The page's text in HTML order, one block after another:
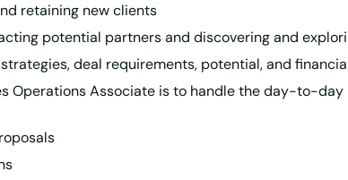
retaining new clients
potential partners and discovering and
deal requirements, potential, and
Operations Associate is to handle the day-to-